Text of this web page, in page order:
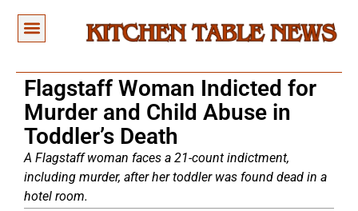
Flagstaff Woman Indicted for
Murder and Child Abuse in
Toddler’s Death
A Flagstaff woman faces a 21-count indictment,
including murder, after her toddler was found dead in a
hotel room.